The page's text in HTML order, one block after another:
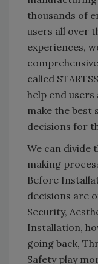
thousands of
users all over
experiences,
called STARTSS
help end users
make the
decisions for
We can divide
making
Before
decisions are
Security,
Installation,
going back,
Safety play